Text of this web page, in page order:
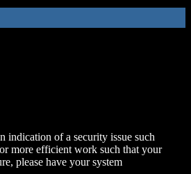
indication of a security issue such
more efficient work such that your
please have your system